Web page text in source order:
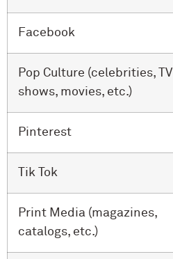
Facebook
Pop Culture (celebrities, TV
shows, movies, etc.)
Pinterest
Tik Tok
Print Media (magazines,
catalogs, etc.)